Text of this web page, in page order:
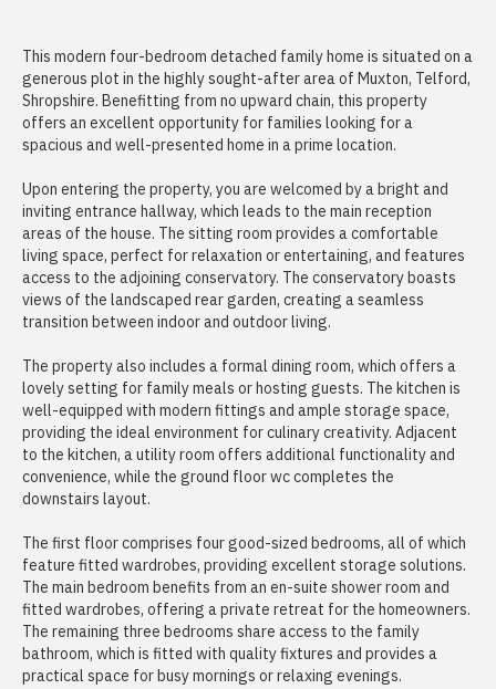
This modern four-bedroom detached family home is situated on a
generous plot in the highly sought-after area of Muxton, Telford,
Shropshire. Benefitting from no upward chain, this property
offers an excellent opportunity for families looking for a
spacious and well-presented home in a prime location.
Upon entering the property, you are welcomed by a bright and
inviting entrance hallway, which leads to the main reception
areas of the house. The sitting room provides a comfortable
living space, perfect for relaxation or entertaining, and features
access to the adjoining conservatory. The conservatory boasts
views of the landscaped rear garden, creating a seamless
transition between indoor and outdoor living.
The property also includes a formal dining room, which offers a
lovely setting for family meals or hosting guests. The kitchen is
well-equipped with modern fittings and ample storage space,
providing the ideal environment for culinary creativity. Adjacent
to the kitchen, a utility room offers additional functionality and
convenience, while the ground floor wc completes the
downstairs layout.
The first floor comprises four good-sized bedrooms, all of which
feature fitted wardrobes, providing excellent storage solutions.
The main bedroom benefits from an en-suite shower room and
fitted wardrobes, offering a private retreat for the homeowners.
The remaining three bedrooms share access to the family
bathroom, which is fitted with quality fixtures and provides a
practical space for busy mornings or relaxing evenings.